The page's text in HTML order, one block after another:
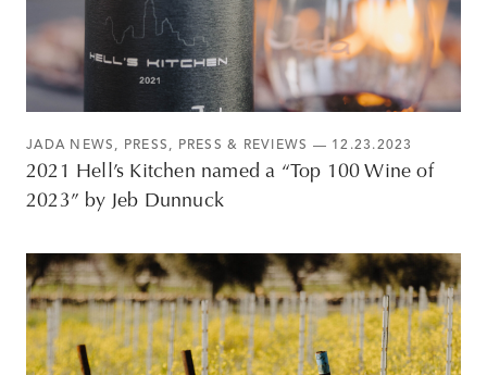
JADA NEWS , PRESS , PRESS & REVIEWS — 12.23.2023
2021 Hell’s Kitchen named a “Top 100 Wine of
2023” by Jeb Dunnuck